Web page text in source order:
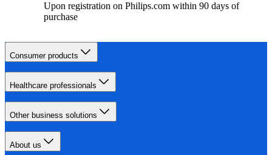
Upon registration on Philips.com within 90 days of
purchase
Consumer products
Healthcare professionals
Other business solutions
About us